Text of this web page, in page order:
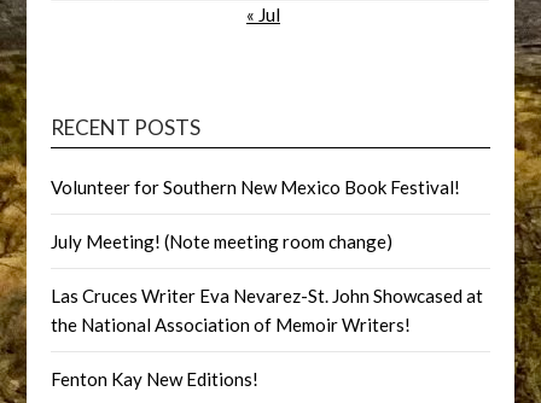
« Jul
RECENT POSTS
Volunteer for Southern New Mexico Book Festival!
July Meeting! (Note meeting room change)
Las Cruces Writer Eva Nevarez-St. John Showcased at
the National Association of Memoir Writers!
Fenton Kay New Editions!